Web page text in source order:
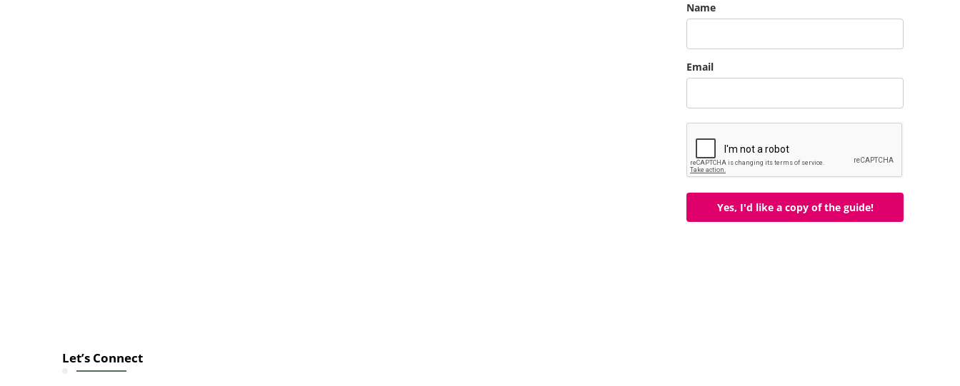
Name
Email
Yes, I'd like a copy of the guide!
Let’s Connect